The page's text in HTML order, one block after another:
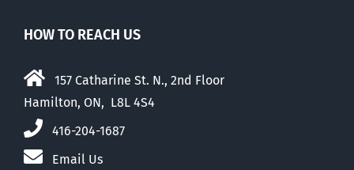
HOW TO REACH US
157 Catharine St. N., 2nd Floor
Hamilton, ON, L8L 4S4
416-204-1687
Email Us